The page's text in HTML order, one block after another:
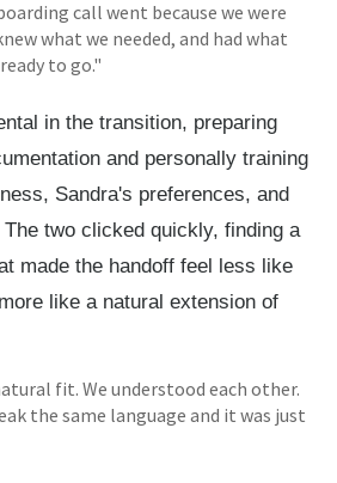
call went because we were
what we needed, and had what
to go."
in the transition, preparing
and personally training
Sandra's preferences, and
two clicked quickly, finding a
made the handoff feel less like
like a natural extension of
fit. We understood each other.
the same language and it was just